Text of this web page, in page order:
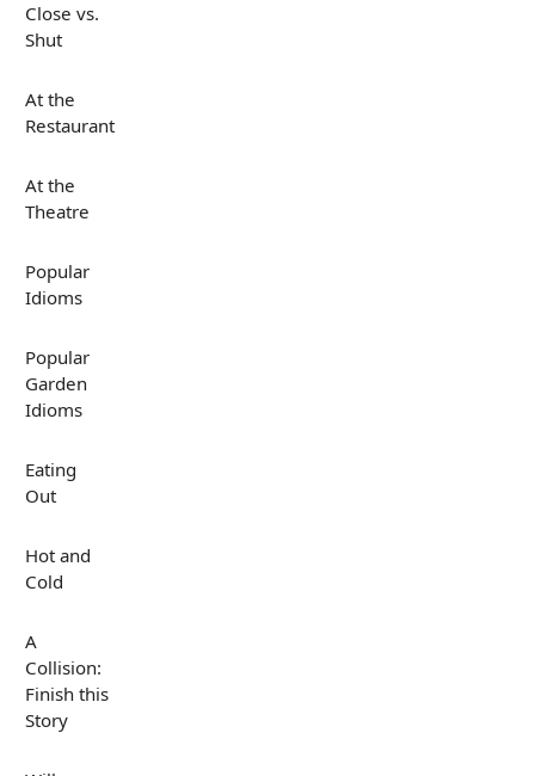
Close vs.
Shut
At the
Restaurant
At the
Theatre
Popular
Idioms
Popular
Garden
Idioms
Eating
Out
Hot and
Cold
A
Collision:
Finish this
Story